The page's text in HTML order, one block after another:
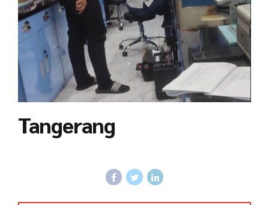
Tangerang